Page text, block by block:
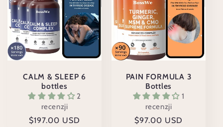
CALM & SLEEP 6
bottles
2
recenzji
Cena
$197.00 USD
PAIN FORMULA 3
Bottles
1
recenzji
Cena
$97.00 USD